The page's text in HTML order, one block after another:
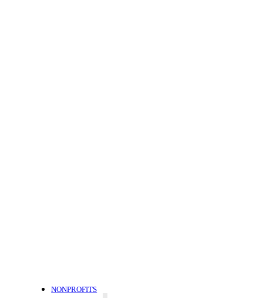
NONPROFITS